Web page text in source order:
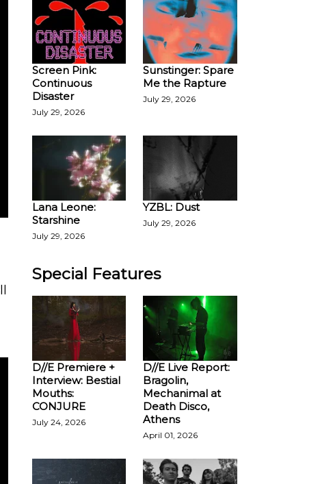
Screen Pink:
Continuous
Disaster
July 29, 2026
Sunstinger: Spare
Me the Rapture
July 29, 2026
Lana Leone:
Starshine
July 29, 2026
YZBL: Dust
July 29, 2026
Special Features
D//E Premiere +
Interview: Bestial
Mouths:
CONJURE
July 24, 2026
D//E Live Report:
Bragolin,
Mechanimal at
Death Disco,
Athens
April 01, 2026